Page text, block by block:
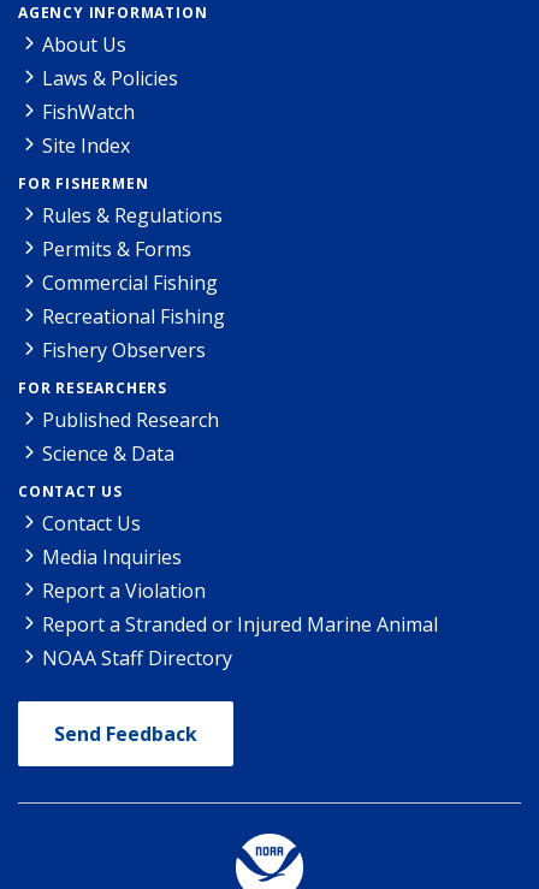
AGENCY INFORMATION
About Us
Laws & Policies
FishWatch
Site Index
FOR FISHERMEN
Rules & Regulations
Permits & Forms
Commercial Fishing
Recreational Fishing
Fishery Observers
FOR RESEARCHERS
Published Research
Science & Data
CONTACT US
Contact Us
Media Inquiries
Report a Violation
Report a Stranded or Injured Marine Animal
NOAA Staff Directory
Send Feedback